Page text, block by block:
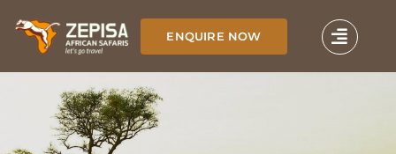
content
ENQUIRE NOW